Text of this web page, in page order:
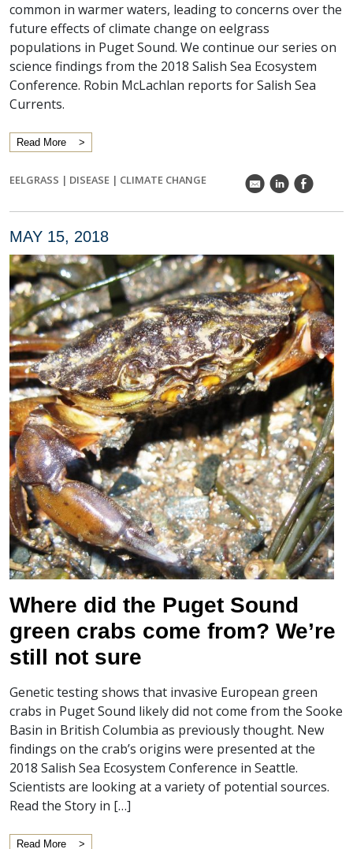
common in warmer waters, leading to concerns over the
future effects of climate change on eelgrass
populations in Puget Sound. We continue our series on
science findings from the 2018 Salish Sea Ecosystem
Conference. Robin McLachlan reports for Salish Sea
Currents.
Read More
EELGRASS | DISEASE | CLIMATE CHANGE k C E
MAY 15, 2018
Where did the Puget Sound
green crabs come from? We’re
still not sure
Genetic testing shows that invasive European green
crabs in Puget Sound likely did not come from the Sooke
Basin in British Columbia as previously thought. New
findings on the crab’s origins were presented at the
2018 Salish Sea Ecosystem Conference in Seattle.
Scientists are looking at a variety of potential sources.
Read the Story in […]
Read More